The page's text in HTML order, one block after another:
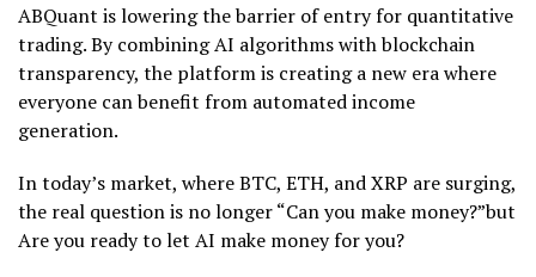
ABQuant is lowering the barrier of entry for quantitative
trading. By combining AI algorithms with blockchain
transparency, the platform is creating a new era where
everyone can benefit from automated income
generation.
In today’s market, where BTC, ETH, and XRP are surging,
the real question is no longer “Can you make money?”but
Are you ready to let AI make money for you?